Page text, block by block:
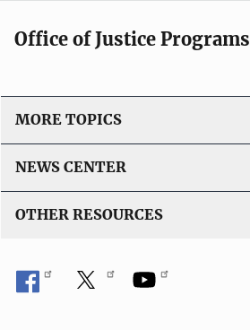
Office of Justice Programs
MORE TOPICS
NEWS CENTER
OTHER RESOURCES